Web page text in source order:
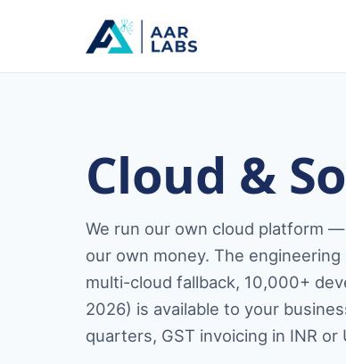
Cloud &
We run our own cloud platform
our own money. The
multi-cloud fallback, 10,000+
2026) is available to your
quarters, GST invoicing in INR or